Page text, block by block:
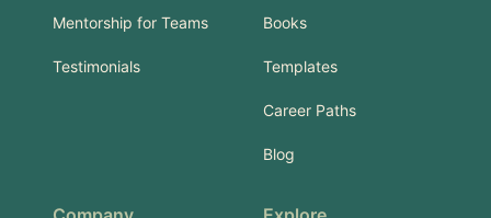
Mentorship for Teams
Testimonials
Books
Templates
Career Paths
Blog